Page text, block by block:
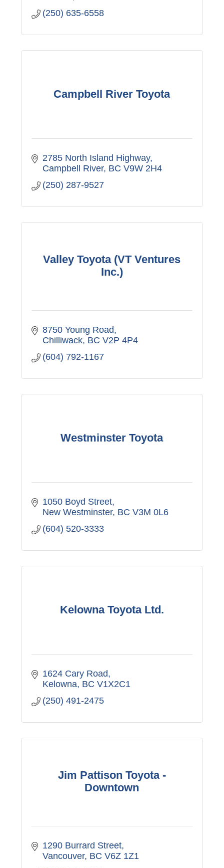
(250) 635-6558
Campbell River Toyota
2785 North Island Highway
Campbell River BC V9W 2H4
(250) 287-9527
Valley Toyota (VT Ventures
Inc.)
8750 Young Road
Chilliwack BC V2P 4P4
(604) 792-1167
Westminster Toyota
1050 Boyd Street
New Westminster BC V3M 0L6
(604) 520-3333
Kelowna Toyota Ltd.
1624 Cary Road
Kelowna BC V1X2C1
(250) 491-2475
Jim Pattison Toyota -
Downtown
1290 Burrard Street
Vancouver BC V6Z 1Z1